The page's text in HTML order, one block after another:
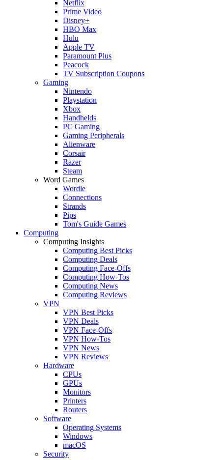
Netflix
Prime Video
Disney+
HBO Max
Hulu
Apple TV
Paramount Plus
Peacock
TV Subscription Coupons
Gaming
Nintendo
Playstation
Xbox
Handhelds
PC Gaming
Gaming Peripherals
Alienware
Corsair
Razer
Steam
Word Games
Wordle
Connections
Strands
Pips
Tom's Guide Games
Computing
Computing Insights
Computing Best Picks
Computing Deals
Computing Face-Offs
Computing How-Tos
Computing News
Computing Reviews
VPN
VPN Best Picks
VPN Deals
VPN Face-Offs
VPN How-Tos
VPN News
VPN Reviews
Hardware
CPUs
GPUs
Monitors
Printers
Routers
Software
Operating Systems
Windows
macOS
Security